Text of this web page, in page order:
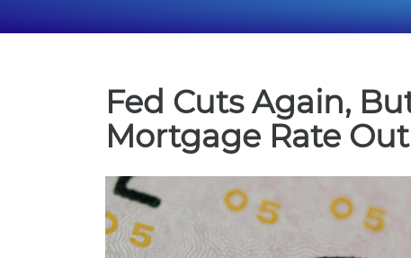
Fed Cuts Again,
Mortgage Rate